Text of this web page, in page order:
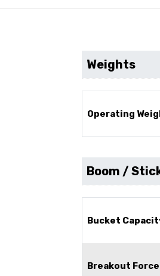
Weights
Operating
Boom /
Bucket
Breakout